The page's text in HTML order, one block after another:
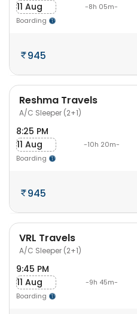
11 Aug
Boarding
-8h 05m-
945
Reshma Travels
A/C Sleeper (2+1)
8:25 PM
11 Aug
Boarding
-10h 20m-
945
VRL Travels
A/C Sleeper (2+1)
9:45 PM
11 Aug
Boarding
-9h 45m-